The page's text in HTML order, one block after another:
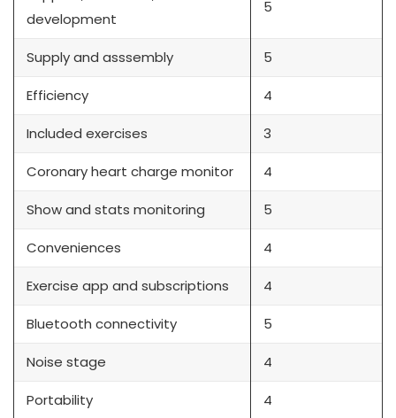
development
5
Supply and asssembly 5
Efficiency 4
Included exercises 3
Coronary heart charge monitor 4
Show and stats monitoring 5
Conveniences 4
Exercise app and subscriptions 4
Bluetooth connectivity 5
Noise stage 4
Portability 4